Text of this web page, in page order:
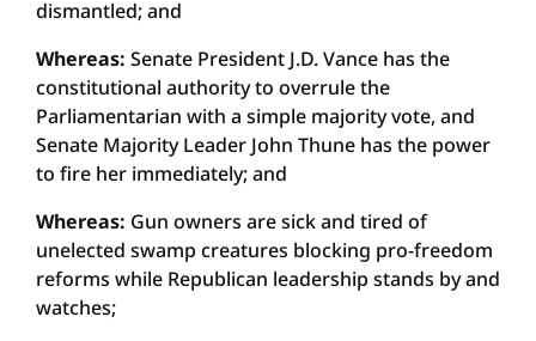
dismantled; and
Whereas: Senate President J.D. Vance has the
constitutional authority to overrule the
Parliamentarian with a simple majority vote, and
Senate Majority Leader John Thune has the power
to fire her immediately; and
Whereas: Gun owners are sick and tired of
unelected swamp creatures blocking pro-freedom
reforms while Republican leadership stands by and
watches;